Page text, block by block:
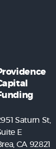
Saturn St,
E
CA 92821